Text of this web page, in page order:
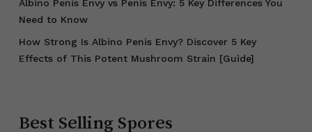
Albino Penis Envy vs Penis Envy: 5 Key Differences You
Need to Know
How Strong Is Albino Penis Envy? Discover 5 Key
Effects of This Potent Mushroom Strain [Guide]
Best Selling Spores